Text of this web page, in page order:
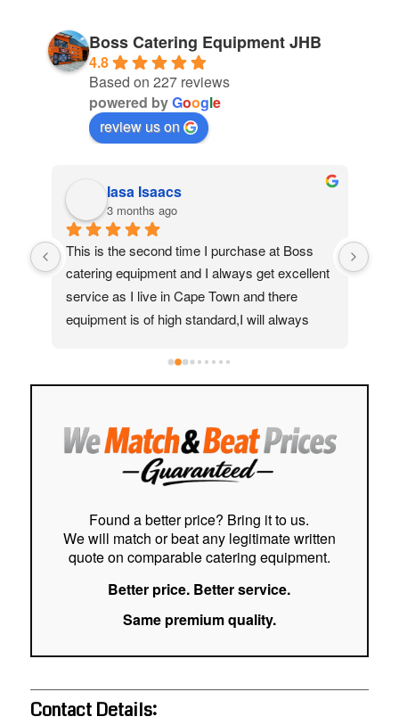
Boss Catering Equipment JHB
4.8
Based on 227 reviews
powered byGoogle
review us on
Iasa Isaacs
3 months ago
This is the second time I purchase at Boss
catering equipment and I always get excellent
service as I live in Cape Town and there
equipment is of high standard,I will always
Found a better price? Bring it to us.
We will match or beat any legitimate written
quote on comparable catering equipment.
Better price. Better service.
Same premium quality.
Contact Details: